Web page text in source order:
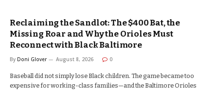
Reclaiming the Sandlot: The $400 Bat, the
Missing Roar and Why the Orioles Must
Reconnect with Black Baltimore
By Doni Glover August 8, 2026 0
Baseball did not simply lose Black children. The game became too
expensive for working-class families—and the Baltimore Orioles